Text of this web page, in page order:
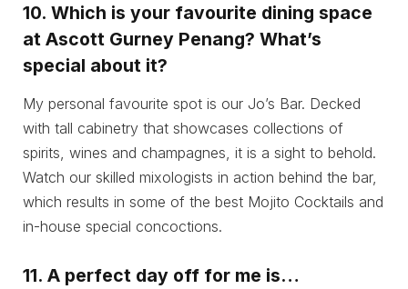
10. Which is your favourite dining space
at Ascott Gurney Penang? What’s
special about it?
My personal favourite spot is our Jo’s Bar. Decked
with tall cabinetry that showcases collections of
spirits, wines and champagnes, it is a sight to behold.
Watch our skilled mixologists in action behind the bar,
which results in some of the best Mojito Cocktails and
in-house special concoctions.
11. A perfect day off for me is…